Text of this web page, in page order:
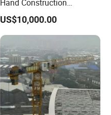
Hand Construction
Machinery 2020-Year 16t
Self-Erecting Used Flat Top
Zoomlion Tower Crane
US$10,000.00